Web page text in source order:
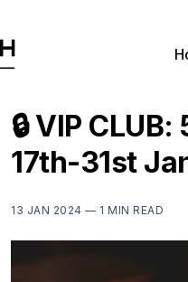
🔒 VIP
17th-31st
13 JAN 2024 — 1 MIN READ